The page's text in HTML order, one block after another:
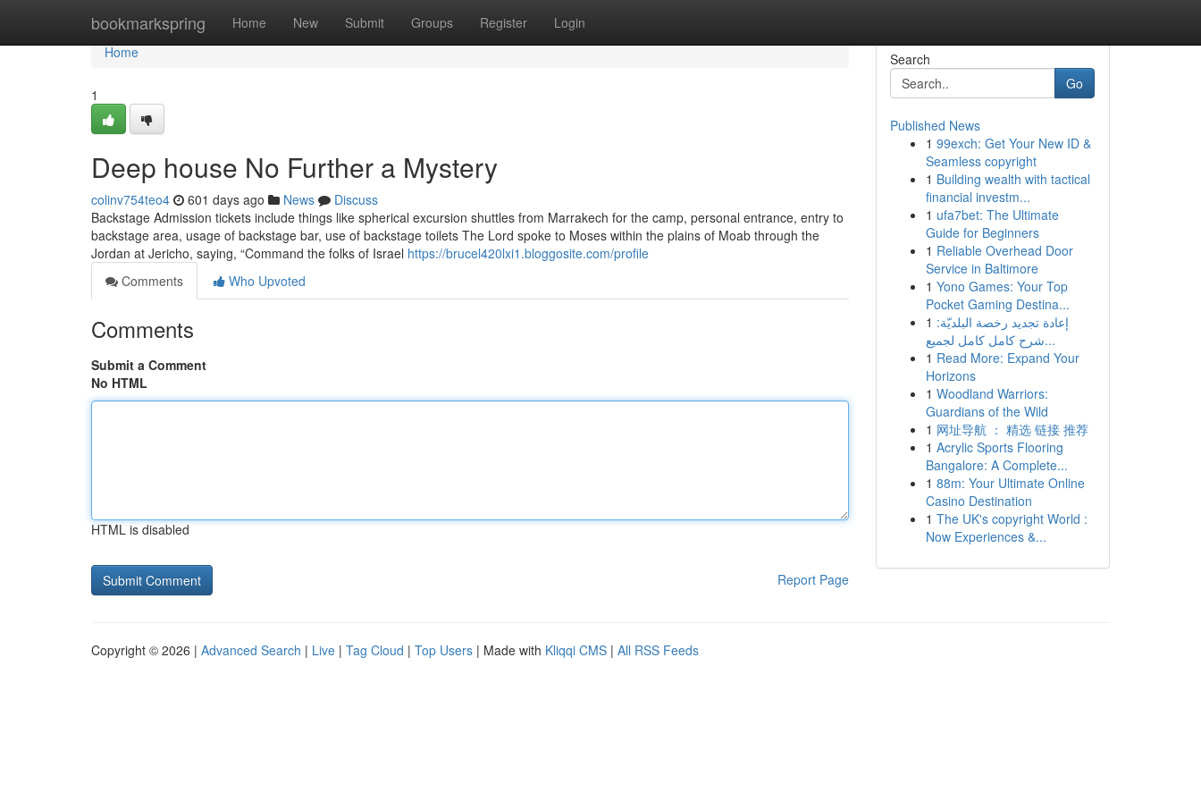
bookmarkspring Home New Submit Groups Register Login
Home
Home
1
Deep house No Further a Mystery
colinv754teo4 601 days ago News
Discuss
Backstage Admission tickets include things like spherical excursion shuttles from Marrakech for the camp, personal entrance, entry to
backstage area, usage of backstage bar, use of backstage toilets The Lord spoke to Moses within the plains of Moab through the
Jordan at Jericho, saying, “Command the folks of Israel https://brucel420lxi1.bloggosite.com/profile
Comments
Who Upvoted
Comments
Submit a Comment
No HTML
HTML is disabled
Report Page
Search
Go
Published News
1 99exch: Get Your New ID &
Seamless copyright
1 Building wealth with tactical
financial investm...
1 ufa7bet: The Ultimate
Guide for Beginners
1 Reliable Overhead Door
Service in Baltimore
1 Yono Games: Your Top
Pocket Gaming Destina...
1 إعادة تجديد رخصة البلديّة:
شرح كامل كامل لجميع...
1 Read More: Expand Your
Horizons
1 Woodland Warriors:
Guardians of the Wild
1 网址导航 ： 精选 链接 推荐
1 Acrylic Sports Flooring
Bangalore: A Complete...
1 88m: Your Ultimate Online
Casino Destination
1 The UK's copyright World :
Now Experiences &...
Copyright © 2026 | Advanced Search | Live | Tag Cloud | Top Users | Made with Kliqqi CMS | All RSS Feeds